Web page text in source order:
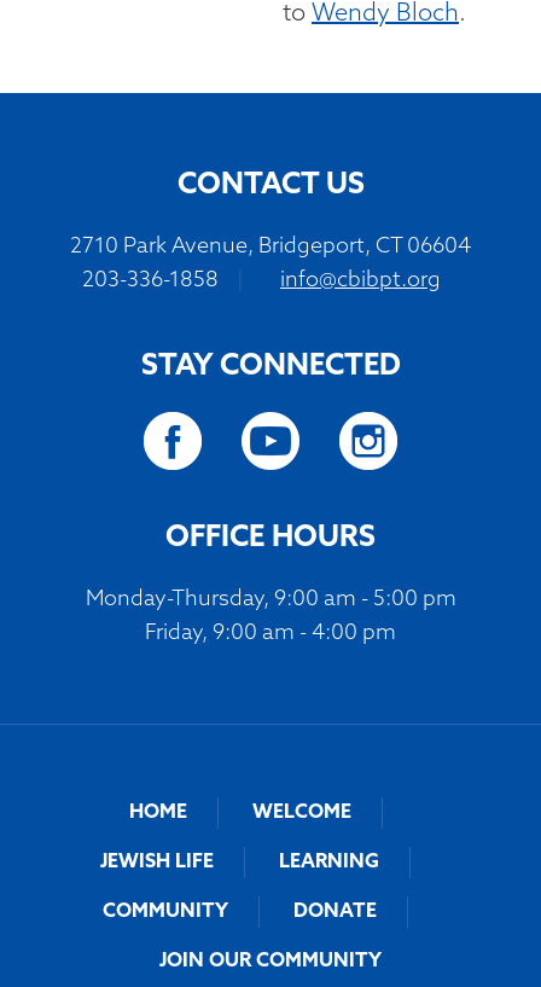
to Wendy Bloch.
CONTACT US
2710 Park Avenue, Bridgeport, CT 06604
203-336-1858
info@cbibpt.org
STAY CONNECTED
OFFICE HOURS
Monday-Thursday, 9:00 am - 5:00 pm
Friday, 9:00 am - 4:00 pm
HOME WELCOME
JEWISH LIFE LEARNING
COMMUNITY DONATE
JOIN OUR COMMUNITY